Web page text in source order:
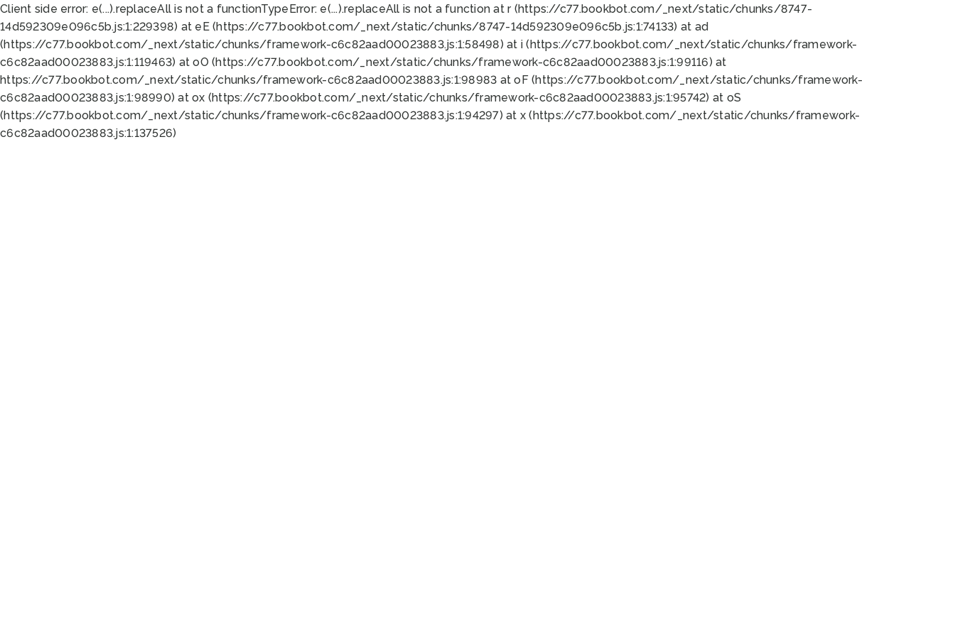
Client side error: e(...).replaceAll is not a functionTypeError: e(...).replaceAll is not a function at r (https://c77.bookbot.com/_next/static/chunks/8747-
14d592309e096c5b.js:1:229398) at eE (https://c77.bookbot.com/_next/static/chunks/8747-14d592309e096c5b.js:1:74133) at ad
(https://c77.bookbot.com/_next/static/chunks/framework-c6c82aad00023883.js:1:58498) at i (https://c77.bookbot.com/_next/static/chunks/framework-
c6c82aad00023883.js:1:119463) at oO (https://c77.bookbot.com/_next/static/chunks/framework-c6c82aad00023883.js:1:99116) at
https://c77.bookbot.com/_next/static/chunks/framework-c6c82aad00023883.js:1:98983 at oF (https://c77.bookbot.com/_next/static/chunks/framework-
c6c82aad00023883.js:1:98990) at ox (https://c77.bookbot.com/_next/static/chunks/framework-c6c82aad00023883.js:1:95742) at oS
(https://c77.bookbot.com/_next/static/chunks/framework-c6c82aad00023883.js:1:94297) at x (https://c77.bookbot.com/_next/static/chunks/framework-
c6c82aad00023883.js:1:137526)